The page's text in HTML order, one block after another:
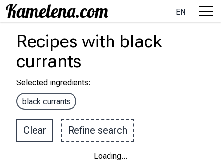
EN
Recipes with black
currants
Selected ingredients:
black currants
Clear Refine search
Loading...